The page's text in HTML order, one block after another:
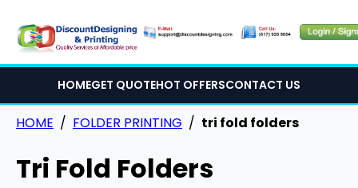
HOMEGET QUOTEHOT OFFERSCONTACT US
HOME / FOLDER PRINTING / tri fold folders
Tri Fold Folders